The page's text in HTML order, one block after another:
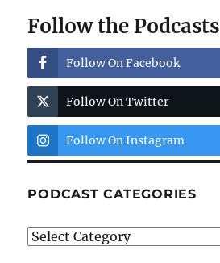
Follow the Podcasts
Follow On Facebook
Follow On Twitter
Follow On Instagram
PODCAST CATEGORIES
Podcast